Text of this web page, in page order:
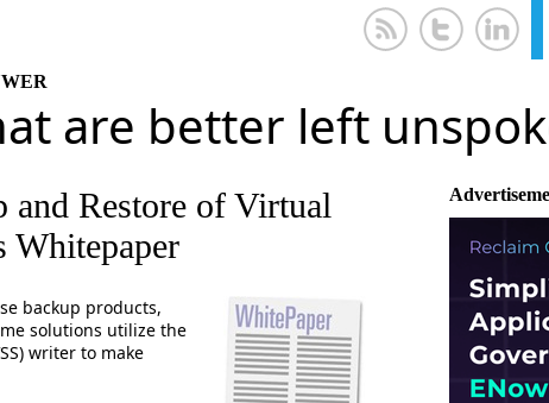
are better left
and Restore of Virtual
Whitepaper
backup products,
solutions utilize the
writer to make